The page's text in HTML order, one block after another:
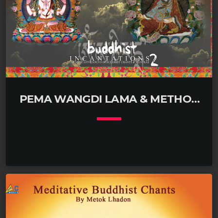
PEMA WANGDI LAMA & METHOK
keyboard_arrow_down